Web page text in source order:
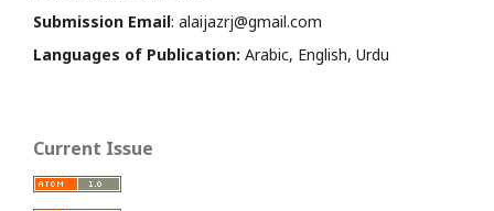
Submission Email: alaijazrj@gmail.com
Languages of Publication: Arabic, English, Urdu
Current Issue